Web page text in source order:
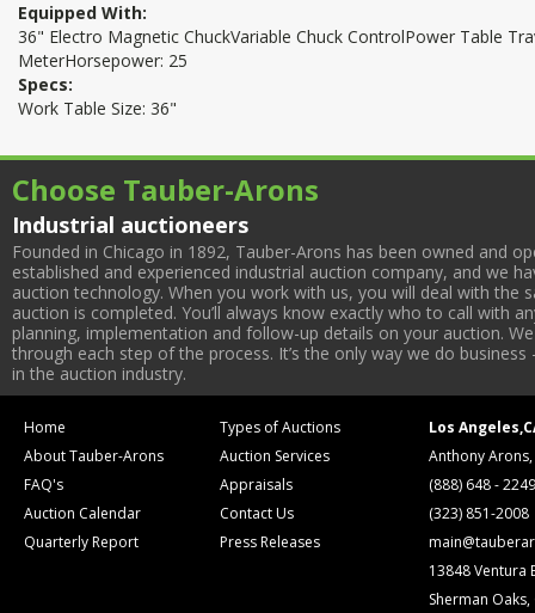
Equipped With:
36" Electro Magnetic ChuckVariable Chuck ControlPower Table
MeterHorsepower: 25
Specs:
Work Table Size: 36"
Choose Tauber-Arons
Industrial auctioneers
Founded in Chicago in 1892, Tauber-Arons has been owned and
established and experienced industrial auction company, and we
auction technology. When you work with us, you will deal with
auction is completed. You’ll always know exactly who to call with
planning, implementation and follow-up details on your auction.
through each step of the process. It’s the only way we do
in the auction industry.
Home
About Tauber-Arons
FAQ's
Auction Calendar
Quarterly Report
Types of Auctions
Auction Services
Appraisals
Contact Us
Press Releases
Los
Anthony
(888) 648 - 2249
(323) 851-2008
13848 Ventura
Sherman Oaks,